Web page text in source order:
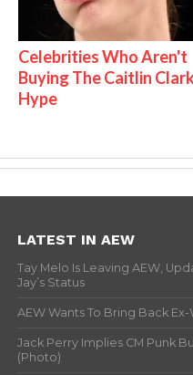
Celebrities Who Aren't
Buying The Caitlin
Hype
LATEST IN AEW
Tay Melo Is Leaving AEW,
Jay’s Status
AEW Wants To Bring Back
Jack Perry Implies CM Punk
(Photo)